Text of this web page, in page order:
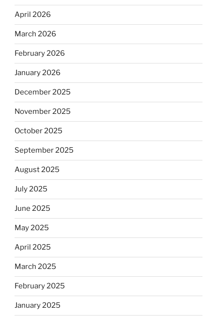
April 2026
March 2026
February 2026
January 2026
December 2025
November 2025
October 2025
September 2025
August 2025
July 2025
June 2025
May 2025
April 2025
March 2025
February 2025
January 2025